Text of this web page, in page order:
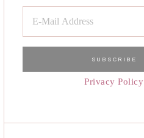
Privacy Policy